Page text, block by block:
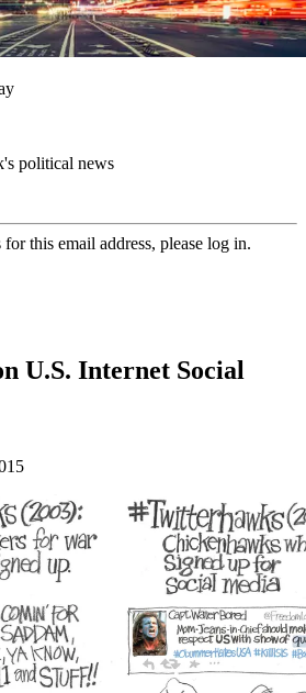
political news
this email address, please log in.
U.S. Internet Social